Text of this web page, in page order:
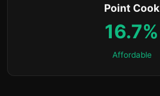
Point Cook
16.7%
Affordable